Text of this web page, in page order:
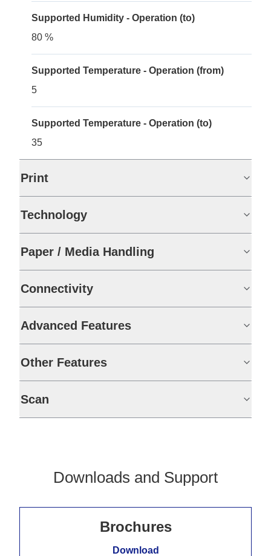
Supported Humidity - Operation (to)
80 %
Supported Temperature - Operation (from)
5
Supported Temperature - Operation (to)
35
Print
Technology
Paper / Media Handling
Connectivity
Advanced Features
Other Features
Scan
Downloads and Support
Brochures
Download